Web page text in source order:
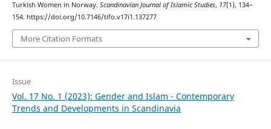
Turkish Women in Norway. Scandinavian Journal of Islamic Studies, 17(1), 134–
154. https://doi.org/10.7146/tifo.v17i1.137277
More Citation Formats
Issue
Vol. 17 No. 1 (2023): Gender and Islam - Contemporary
Trends and Developments in Scandinavia